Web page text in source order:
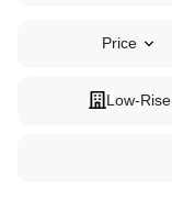
Price
Low-Rise